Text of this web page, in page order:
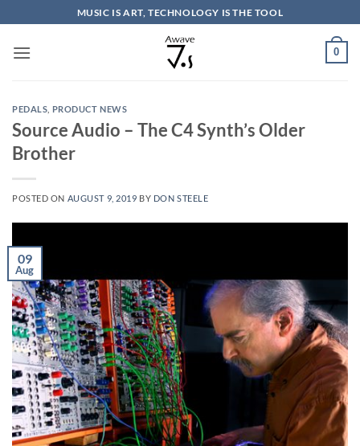
to
content
MUSIC IS ART, TECHNOLOGY IS THE TOOL
0
PEDALS PRODUCT NEWS
Source Audio – The C4 Synth’s Older
Brother
POSTED ON AUGUST 9, 2019 BY DON STEELE
09
Aug